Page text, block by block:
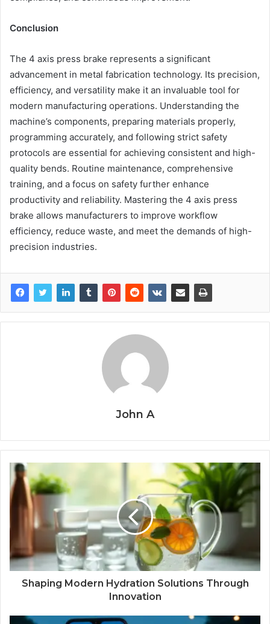
Conclusion
The 4 axis press brake represents a significant
advancement in metal fabrication technology. Its precision,
efficiency, and versatility make it an invaluable tool for
modern manufacturing operations. Understanding the
machine’s components, preparing materials properly,
programming accurately, and following strict safety
protocols are essential for achieving consistent and high-
quality bends. Routine maintenance, comprehensive
training, and a focus on safety further enhance
productivity and reliability. Mastering the 4 axis press
brake allows manufacturers to improve workflow
efficiency, reduce waste, and meet the demands of high-
precision industries.
John A
Shaping Modern Hydration Solutions Through
Innovation